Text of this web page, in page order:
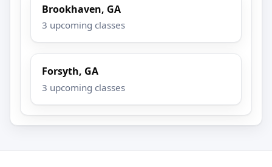
Brookhaven, GA
3 upcoming classes
Forsyth, GA
3 upcoming classes